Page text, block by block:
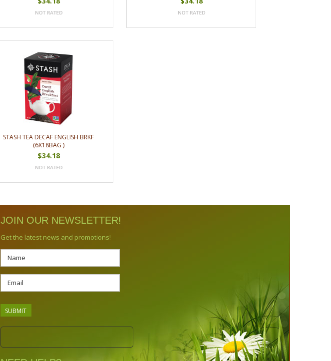
STASH TEA DECAF ENGLISH BRKF
(6X18BAG )
$34.18
JOIN OUR NEWSLETTER!
Get the latest news and promotions!